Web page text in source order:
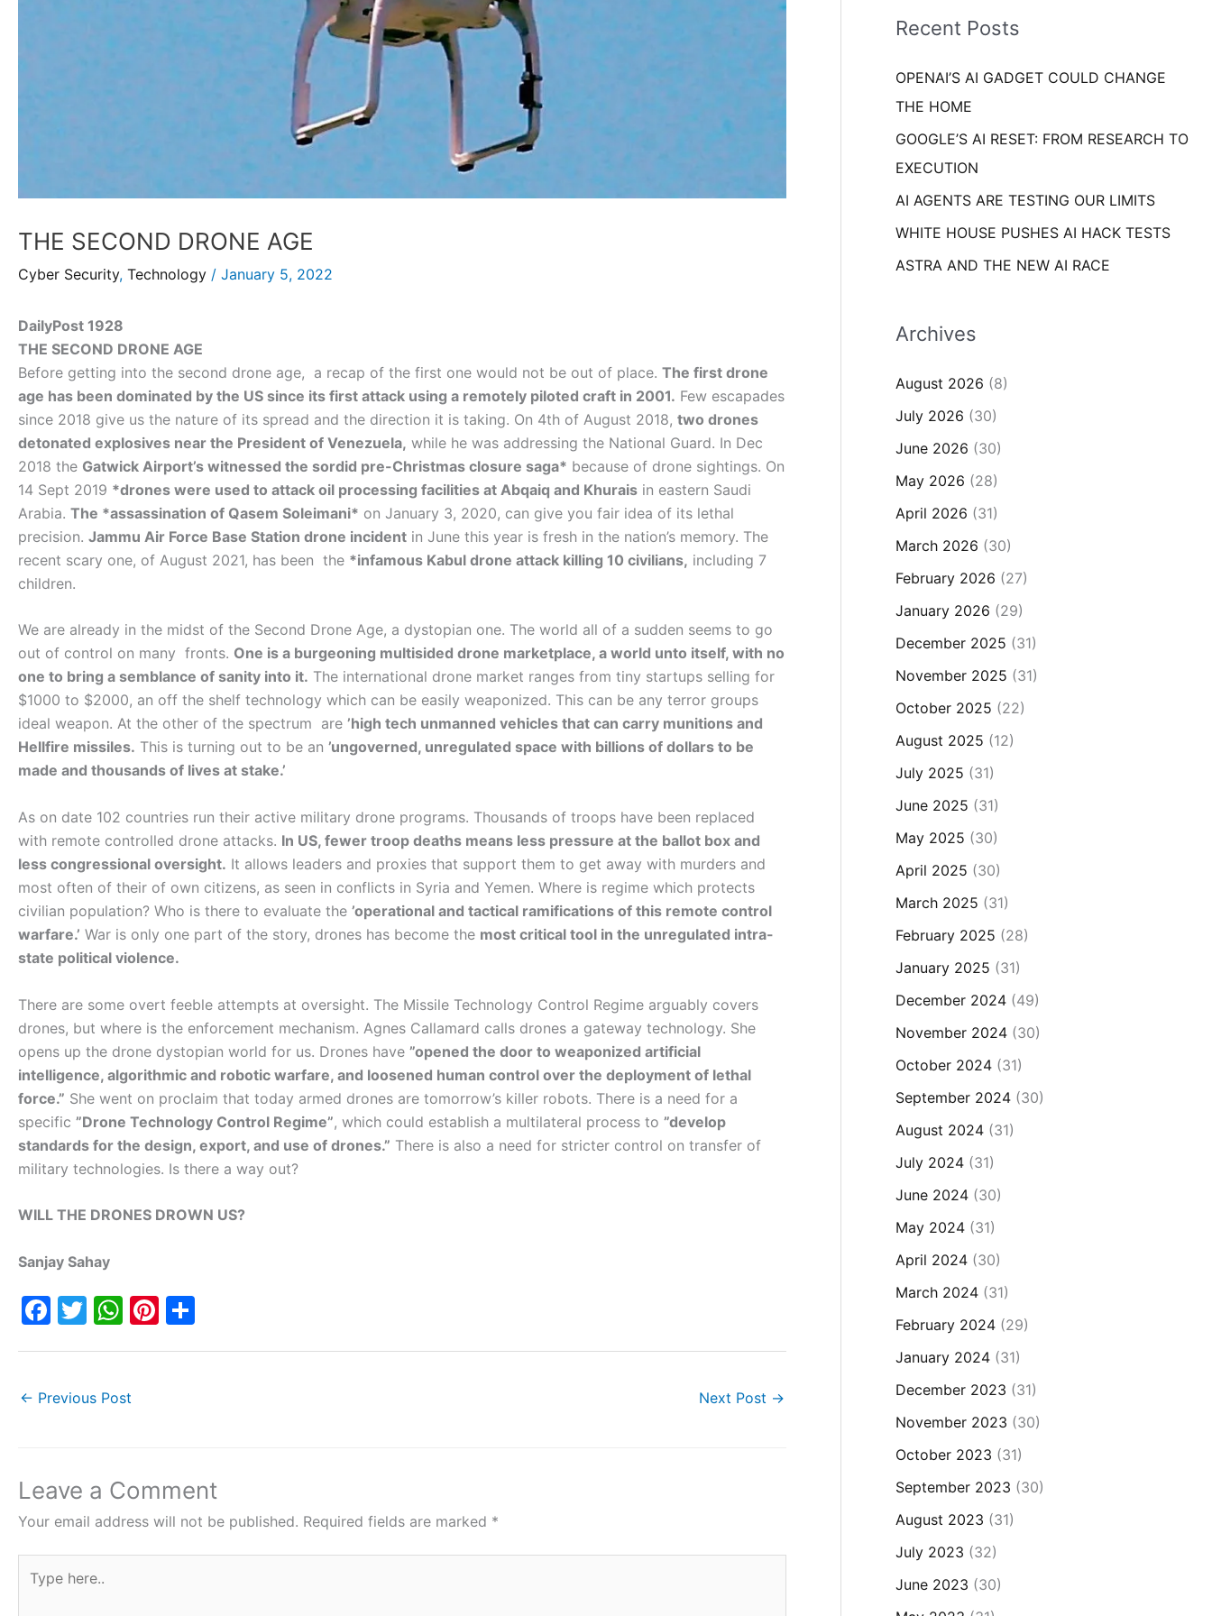
THE SECOND DRONE AGE
Cyber Security, Technology / January 5, 2022
DailyPost 1928
THE SECOND DRONE AGE
Before getting into the second drone age, a recap of the first one would not be out of place. The first drone
age has been dominated by the US since its first attack using a remotely piloted craft in 2001. Few escapades
since 2018 give us the nature of its spread and the direction it is taking. On 4th of August 2018, two drones
detonated explosives near the President of Venezuela, while he was addressing the National Guard. In Dec
2018 the Gatwick Airport’s witnessed the sordid pre-Christmas closure saga* because of drone sightings. On
14 Sept 2019 *drones were used to attack oil processing facilities at Abqaiq and Khurais in eastern Saudi
Arabia. The *assassination of Qasem Soleimani* on January 3, 2020, can give you fair idea of its lethal
precision. Jammu Air Force Base Station drone incident in June this year is fresh in the nation’s memory. The
recent scary one, of August 2021, has been the *infamous Kabul drone attack killing 10 civilians, including 7
children.
We are already in the midst of the Second Drone Age, a dystopian one. The world all of a sudden seems to go
out of control on many fronts. One is a burgeoning multisided drone marketplace, a world unto itself, with no
one to bring a semblance of sanity into it. The international drone market ranges from tiny startups selling for
$1000 to $2000, an off the shelf technology which can be easily weaponized. This can be any terror groups
ideal weapon. At the other of the spectrum are ’high tech unmanned vehicles that can carry munitions and
Hellfire missiles. This is turning out to be an ’ungoverned, unregulated space with billions of dollars to be
made and thousands of lives at stake.’
As on date 102 countries run their active military drone programs. Thousands of troops have been replaced
with remote controlled drone attacks. In US, fewer troop deaths means less pressure at the ballot box and
less congressional oversight. It allows leaders and proxies that support them to get away with murders and
most often of their of own citizens, as seen in conflicts in Syria and Yemen. Where is regime which protects
civilian population? Who is there to evaluate the ’operational and tactical ramifications of this remote control
warfare.’ War is only one part of the story, drones has become the most critical tool in the unregulated intra-
state political violence.
There are some overt feeble attempts at oversight. The Missile Technology Control Regime arguably covers
drones, but where is the enforcement mechanism. Agnes Callamard calls drones a gateway technology. She
opens up the drone dystopian world for us. Drones have ”opened the door to weaponized artificial
intelligence, algorithmic and robotic warfare, and loosened human control over the deployment of lethal
force.” She went on proclaim that today armed drones are tomorrow’s killer robots. There is a need for a
specific ”Drone Technology Control Regime”, which could establish a multilateral process to ”develop
standards for the design, export, and use of drones.” There is also a need for stricter control on transfer of
military technologies. Is there a way out?
WILL THE DRONES DROWN US?
Sanjay Sahay
F
e
o
k
T
er
W
s
p
Pi
← Previous Post Next Post →
Leave a Comment
Your email address will not be published. Required fields are marked *
here..
o
:
eRecent Posts
OPENAI’S AI GADGET COULD CHANGE
THE HOME
GOOGLE’S AI RESET: FROM RESEARCH TO
EXECUTION
AI AGENTS ARE TESTING OUR LIMITS
WHITE HOUSE PUSHES AI HACK TESTS
ASTRA AND THE NEW AI RACE
Archives
August 2026 (8)
July 2026 (30)
June 2026 (30)
May 2026 (28)
April 2026 (31)
March 2026 (30)
February 2026 (27)
January 2026 (29)
December 2025 (31)
November 2025 (31)
October 2025 (22)
August 2025 (12)
July 2025 (31)
June 2025 (31)
May 2025 (30)
April 2025 (30)
March 2025 (31)
February 2025 (28)
January 2025 (31)
December 2024(49)
November 2024(30)
October 2024(31)
September 2024(30)
August 2024(31)
July 2024(31)
June 2024(30)
May 2024(31)
April 2024(30)
March 2024(31)
February 2024(29)
January 2024(31)
December 2023 (31)
November 2023 (30)
October 2023 (31)
September 2023 (30)
August 2023 (31)
July 2023 (32)
June 2023 (30)